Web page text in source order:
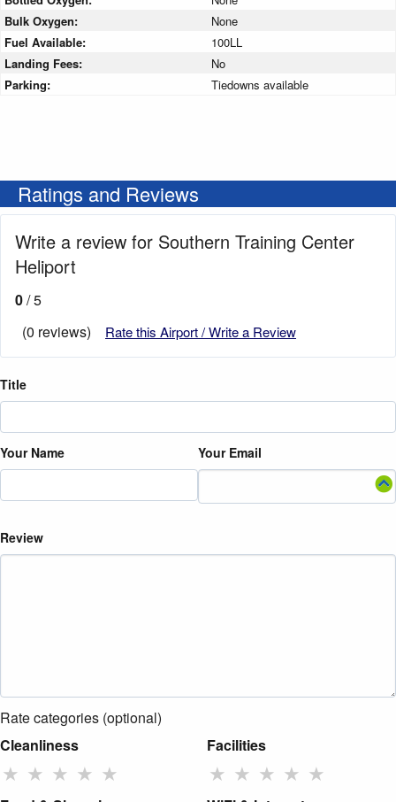
Bulk Oxygen:
None
Fuel Available:
100LL
Landing Fees:
No
Parking:
Tiedowns available
Ratings and Reviews
Write a review for Southern Training Center
Heliport
0/ 5
(0 reviews)
Rate this Airport / Write a Review
Title
Your Name Your Email
Review
Rate categories (optional)
Cleanliness
★ ★ ★ ★ ★
Facilities
★ ★ ★ ★ ★